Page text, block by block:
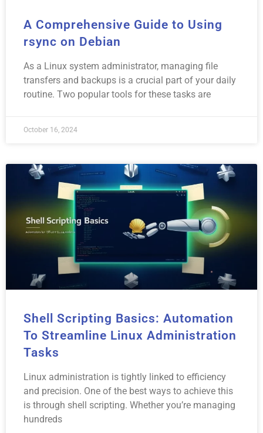
A Comprehensive Guide to Using
rsync on Debian
As a Linux system administrator, managing file
transfers and backups is a crucial part of your daily
routine. Two popular tools for these tasks are
October 16, 2024
Shell Scripting Basics: Automation
To Streamline Linux Administration
Tasks
Linux administration is tightly linked to efficiency
and precision. One of the best ways to achieve this
is through shell scripting. Whether you’re managing
hundreds